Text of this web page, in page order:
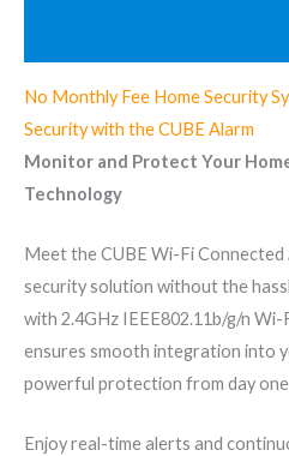
No Monthly Fee Home Security
Security with the CUBE Alarm
Monitor and Protect Your
Technology
Meet the CUBE Wi-Fi
security solution without the
with 2.4GHz IEEE802.11b/g/n
ensures smooth integration into
powerful protection from day
Enjoy real-time alerts and